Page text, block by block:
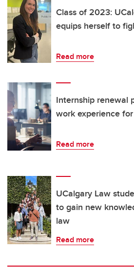
Class of 2023:
equips herself to
Read more
Internship renewal
work experience
Read more
UCalgary Law
to gain new
law
Read more